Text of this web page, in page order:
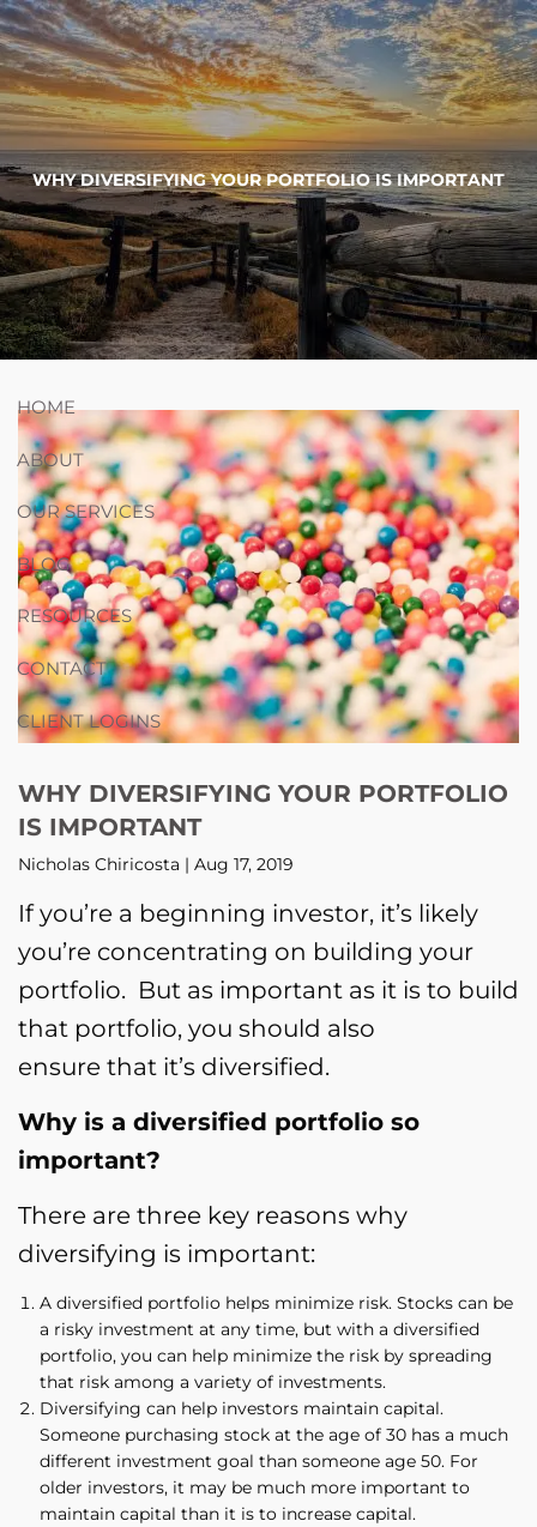
Skip to main content
754-264-
4778
nicholas.chiricosta@utopiawealth.com
Schedule time with me ESPAÑOL
HOME
ABOUT
OUR SERVICES
BLOG
RESOURCES
CONTACT
CLIENT LOGINS
WHY DIVERSIFYING YOUR PORTFOLIO IS IMPORTANT
WHY DIVERSIFYING YOUR PORTFOLIO
IS IMPORTANT
Nicholas Chiricosta | Aug 17, 2019
If you’re a beginning investor, it’s likely
you’re concentrating on building your
portfolio. But as important as it is to build
that portfolio, you should also
ensure that it’s diversified.
Why is a diversified portfolio so
important?
There are three key reasons why
diversifying is important:
A diversified portfolio helps minimize risk. Stocks can be
a risky investment at any time, but with a diversified
portfolio, you can help minimize the risk by spreading
that risk among a variety of investments.
Diversifying can help investors maintain capital.
Someone purchasing stock at the age of 30 has a much
different investment goal than someone age 50. For
older investors, it may be much more important to
maintain capital than it is to increase capital.